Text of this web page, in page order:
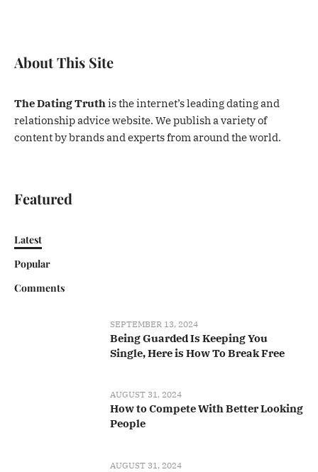
About This Site
The Dating Truthis the internet’s leading dating and
relationship advice website. We publish a variety of
content by brands and experts from around the world.
Featured
Latest
Popular
Comments
SEPTEMBER 13, 2024
Being Guarded Is Keeping You
Single, Here is How To Break Free
AUGUST 31, 2024
How to Compete With Better Looking
People
AUGUST 31, 2024